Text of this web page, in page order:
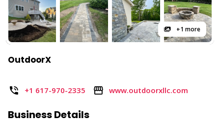
+1 more
OutdoorX
+1 617-970-2335 www.outdoorxllc.com
Business Details